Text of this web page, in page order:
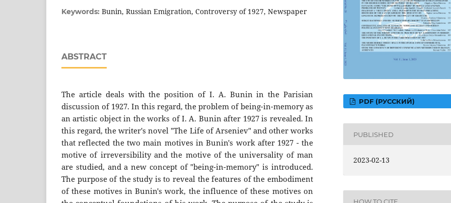
Keywords: Bunin, Russian Emigration, Controversy of 1927, Newspaper
ABSTRACT
The article deals with the position of I. A. Bunin in the Parisian
discussion of 1927. In this regard, the problem of being-in-memory as
an artistic object in the works of I. A. Bunin after 1927 is revealed. In
this regard, the writer's novel "The Life of Arseniev" and other works
that reflected the two main motives in Bunin's work after 1927 - the
motive of irreversibility and the motive of the universality of man
are studied, and a new concept of "being-in-memory" is introduced.
The purpose of the study is to reveal the features of the embodiment
of these motives in Bunin's work, the influence of these motives on
PDF (РУССКИЙ)
PUBLISHED
2023-02-13
HOW TO CITE